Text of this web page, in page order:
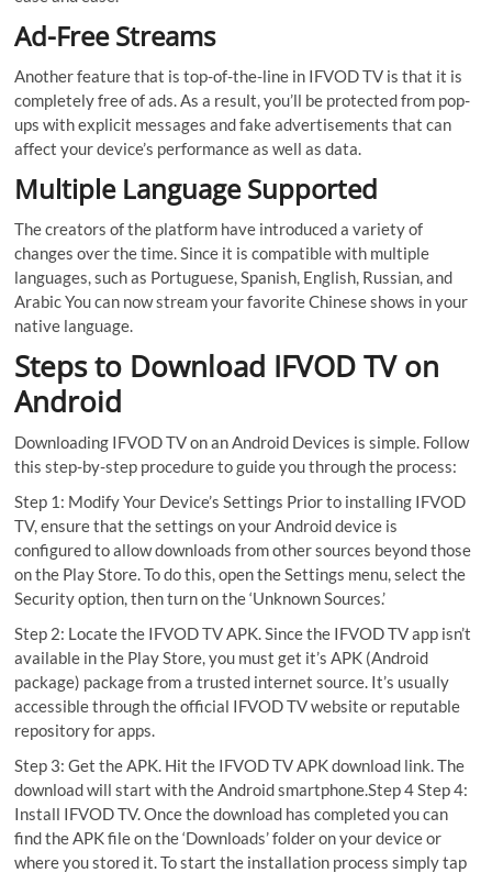
Ad-Free Streams
Another feature that is top-of-the-line in IFVOD TV is that it is
completely free of ads. As a result, you’ll be protected from pop-
ups with explicit messages and fake advertisements that can
affect your device’s performance as well as data.
Multiple Language Supported
The creators of the platform have introduced a variety of
changes over the time. Since it is compatible with multiple
languages, such as Portuguese, Spanish, English, Russian, and
Arabic You can now stream your favorite Chinese shows in your
native language.
Steps to Download IFVOD TV on
Android
Downloading IFVOD TV on an Android Devices is simple. Follow
this step-by-step procedure to guide you through the process:
Step 1: Modify Your Device’s Settings Prior to installing IFVOD
TV, ensure that the settings on your Android device is
configured to allow downloads from other sources beyond those
on the Play Store. To do this, open the Settings menu, select the
Security option, then turn on the ‘Unknown Sources.’
Step 2: Locate the IFVOD TV APK. Since the IFVOD TV app isn’t
available in the Play Store, you must get it’s APK (Android
package) package from a trusted internet source. It’s usually
accessible through the official IFVOD TV website or reputable
repository for apps.
Step 3: Get the APK. Hit the IFVOD TV APK download link. The
download will start with the Android smartphone.Step 4 Step 4:
Install IFVOD TV. Once the download has completed you can
find the APK file on the ‘Downloads’ folder on your device or
where you stored it. To start the installation process simply tap